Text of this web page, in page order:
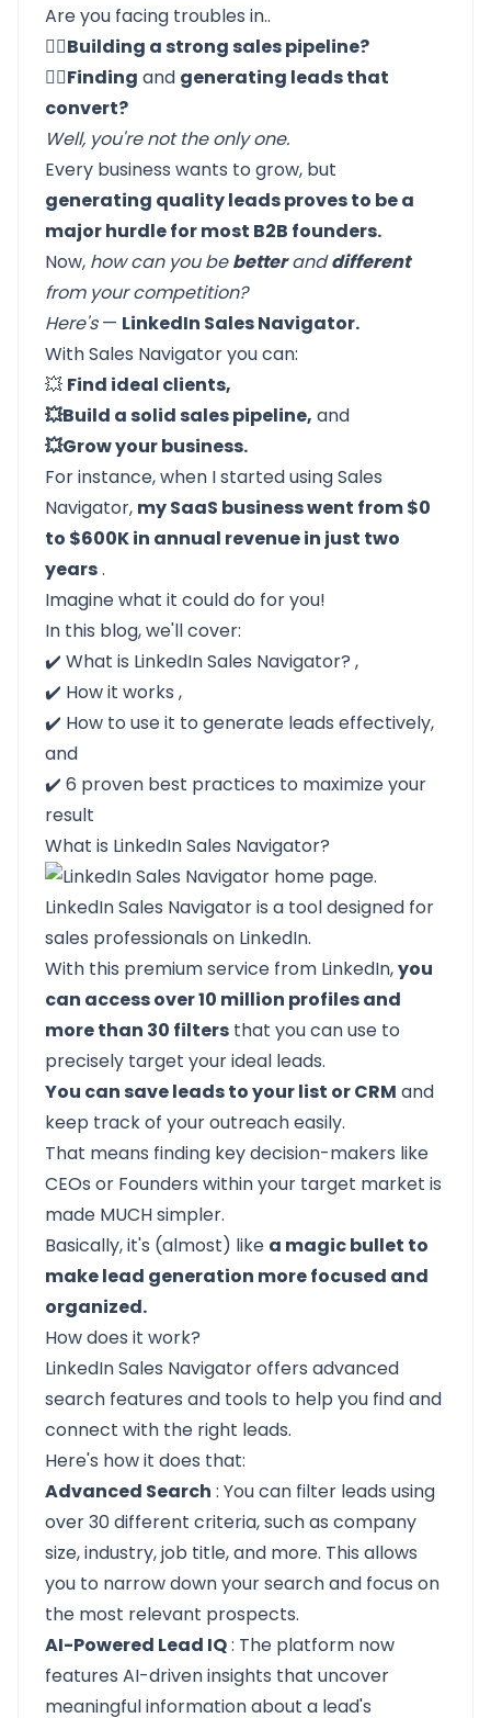
Are you facing troubles in..
☝🏼Building a strong sales pipeline?
✌🏼Finding and generating leads that
convert?
Well, you're not the only one.
Every business wants to grow, but
generating quality leads proves to be a
major hurdle for most B2B founders.
Now, how can you be better and different
from your competition?
Here's— LinkedIn Sales Navigator.
With Sales Navigator you can:
💥 Find ideal clients,
💥Build a solid sales pipeline, and
💥Grow your business.
For instance, when I started using Sales
Navigator, my SaaS business went from $0
to $600K in annual revenue in just two
years.
Imagine what it could do for you!
In this blog, we'll cover:
✔️ What is LinkedIn Sales Navigator? ,
✔️ How it works ,
✔️ How to use it to generate leads effectively,
and
✔️ 6 proven best practices to maximize your
result
What is LinkedIn Sales Navigator?
LinkedIn Sales Navigatoris a tool designed for
sales professionals on LinkedIn.
With this premium service from LinkedIn,you
can access over 10 million profiles and
more than 30 filters that you can use to
precisely target your ideal leads.
You can save leads to your list or CRM and
keep track of your outreach easily.
That means finding key decision-makers like
CEOs or Founders within your target market is
made MUCH simpler.
Basically, it's (almost) like a magic bullet to
make lead generation more focused and
organized.
How does it work?
LinkedIn Sales Navigator offers advanced
search features and tools to help you find and
connect with the right leads.
Here's how it does that:
Advanced Search : You can filter leads using
over 30 different criteria, such as company
size, industry, job title, and more. This allows
you to narrow down your search and focus on
the most relevant prospects.
AI-Powered Lead IQ: The platform now
features AI-driven insights that uncover
meaningful information about a lead's